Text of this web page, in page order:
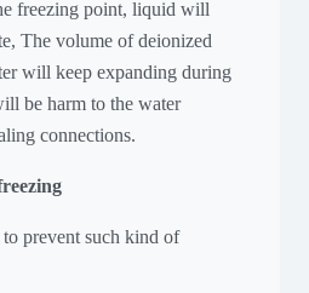
freezing point, liquid will
The volume of deionized
will keep expanding during
be harm to the water
connections.
prevent such kind of